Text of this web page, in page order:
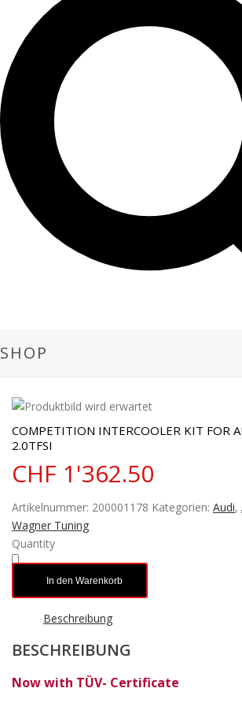
SHOP
COMPETITION INTERCOOLER KIT FOR
2.0TFSI
CHF 1'362.50
Artikelnummer: 200001178 Kategorien: Audi,
Wagner Tuning
Quantity
In den Warenkorb
Beschreibung
BESCHREIBUNG
Now with TÜV- Certificate